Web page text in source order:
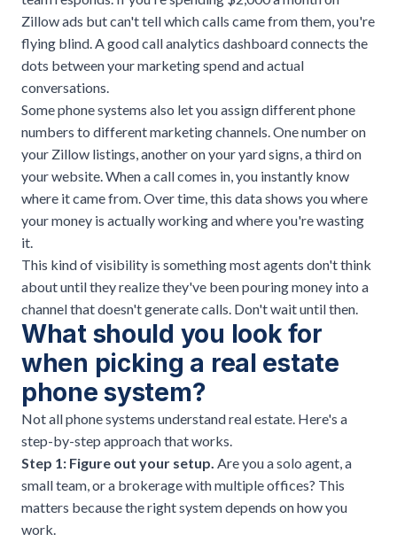
Zillow ads but can't tell which calls came from them, you're
flying blind. A goodcall analytics dashboardconnects the
dots between your marketing spend and actual
conversations.
Some phone systems also let you assign different phone
numbers to different marketing channels. One number on
your Zillow listings, another on your yard signs, a third on
your website. When a call comes in, you instantly know
where it came from. Over time, this data shows you where
your money is actually working and where you're wasting
it.
This kind of visibility is something most agents don't think
about until they realize they've been pouring money into a
channel that doesn't generate calls. Don't wait until then.
What should you look for
when picking a real estate
phone system?
Not all phone systems understand real estate. Here's a
step-by-step approach that works.
Step 1: Figure out your setup. Are you a solo agent, a
small team, or a brokerage with multiple offices? This
matters because the right system depends on how you
work.